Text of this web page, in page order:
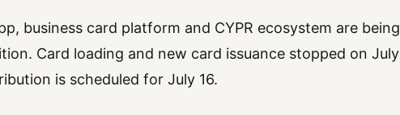
business card platform and CYPR ecosystem are being
Card loading and new card issuance stopped on July
is scheduled for July 16.